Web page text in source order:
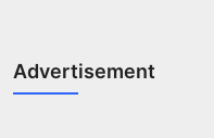
Advertisement